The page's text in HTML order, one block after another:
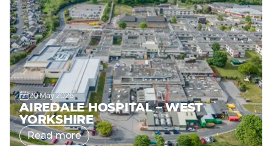
20 May 2026
AIREDALE HOSPITAL – WEST
YORKSHIRE
Read more